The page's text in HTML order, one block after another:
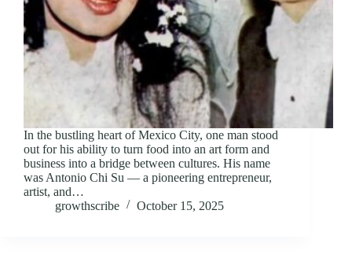
In the bustling heart of Mexico City, one man stood
out for his ability to turn food into an art form and
business into a bridge between cultures. His name
was Antonio Chi Su — a pioneering entrepreneur,
artist, and…
growthscribe
October 15, 2025